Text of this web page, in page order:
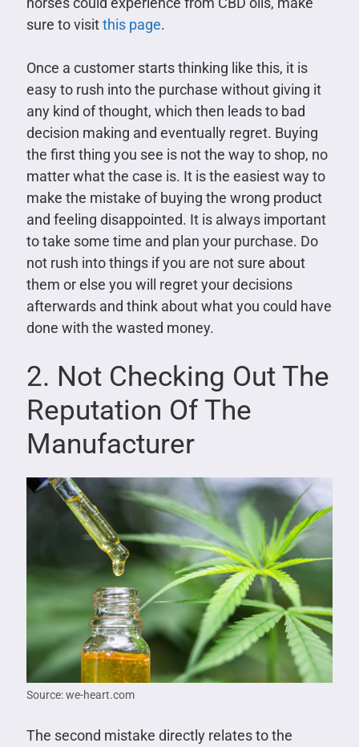
sure to visitthis page.
Once a customer starts thinking like this, it is
easy to rush into the purchase without giving it
any kind of thought, which then leads to bad
decision making and eventually regret. Buying
the first thing you see is not the way to shop, no
matter what the case is. It is the easiest way to
make the mistake of buying the wrong product
and feeling disappointed. It is always important
to take some time and plan your purchase. Do
not rush into things if you are not sure about
them or else you will regret your decisions
afterwards and think about what you could have
done with the wasted money.
2. Not Checking Out The
Reputation Of The
Manufacturer
Source: we-heart.com
The second mistake directly relates to the